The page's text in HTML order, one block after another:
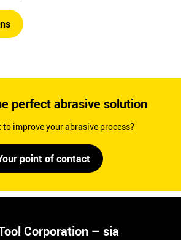
perfect abrasive solution
to improve your abrasive process?
point of contact
Corporation – sia